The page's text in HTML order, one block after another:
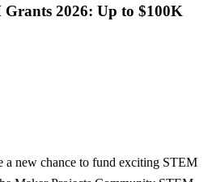
2026: Up to $100K
a new chance to fund exciting STEM